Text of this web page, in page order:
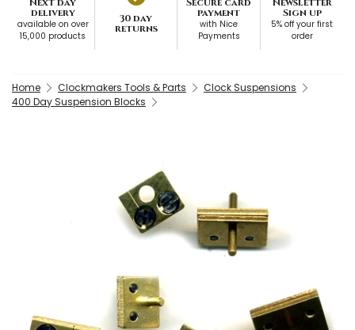
delivery
available on over
15,000 products
30 day
returns
payment
with Nice
Payments
Sign up
5% off your first
order
Home Clockmakers Tools & Parts
Clock Suspensions
400 Day Suspension Blocks